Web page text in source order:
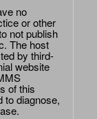
no
or other
not publish
The host
by third-
website
of this
to diagnose,